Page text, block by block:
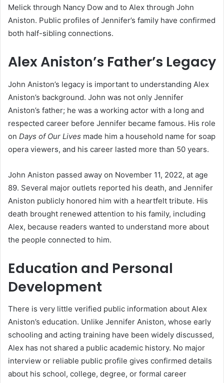
Melick through Nancy Dow and to Alex through John
Aniston. Public profiles of Jennifer’s family have confirmed
both half-sibling connections.
Alex Aniston’s Father’s Legacy
John Aniston’s legacy is important to understanding Alex
Aniston’s background. John was not only Jennifer
Aniston’s father; he was a working actor with a long and
respected career before Jennifer became famous. His role
on Days of Our Lives made him a household name for soap
opera viewers, and his career lasted more than 50 years.
John Aniston passed away on November 11, 2022, at age
89. Several major outlets reported his death, and Jennifer
Aniston publicly honored him with a heartfelt tribute. His
death brought renewed attention to his family, including
Alex, because readers wanted to understand more about
the people connected to him.
Education and Personal
Development
There is very little verified public information about Alex
Aniston’s education. Unlike Jennifer Aniston, whose early
schooling and acting training have been widely discussed,
Alex has not shared a public academic history. No major
interview or reliable public profile gives confirmed details
about his school, college, degree, or formal career